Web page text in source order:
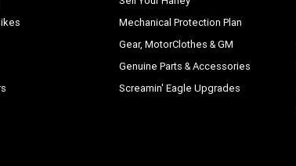
Mechanical Protection Plan
Gear, MotorClothes & GM
Genuine Parts & Accessories
Screamin' Eagle Upgrades